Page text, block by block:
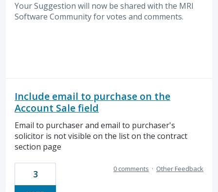
Your Suggestion will now be shared with the MRI
Software Community for votes and comments.
Include email to purchase on the
Account Sale field
Email to purchaser and email to purchaser's
solicitor is not visible on the list on the contract
section page
3 0 comments · Other Feedback